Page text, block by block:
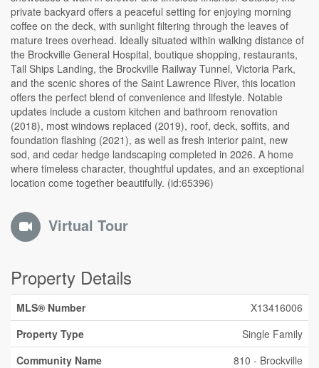
private backyard offers a peaceful setting for enjoying morning
coffee on the deck, with sunlight filtering through the leaves of
mature trees overhead. Ideally situated within walking distance of
the Brockville General Hospital, boutique shopping, restaurants,
Tall Ships Landing, the Brockville Railway Tunnel, Victoria Park,
and the scenic shores of the Saint Lawrence River, this location
offers the perfect blend of convenience and lifestyle. Notable
updates include a custom kitchen and bathroom renovation
(2018), most windows replaced (2019), roof, deck, soffits, and
foundation flashing (2021), as well as fresh interior paint, new
sod, and cedar hedge landscaping completed in 2026. A home
where timeless character, thoughtful updates, and an exceptional
location come together beautifully. (id:65396)
Virtual Tour
Property Details
MLS® Number
X13416006
Property Type
Single Family
Community Name
810 - Brockville